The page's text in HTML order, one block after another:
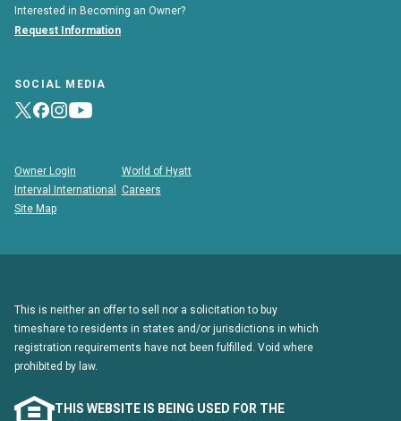
Interested in Becoming an Owner?
Request Information
SOCIAL MEDIA
Owner Login
World of Hyatt
Interval International
Careers
Site Map
This is neither an offer to sell nor a solicitation to buy
timeshare to residents in states and/or jurisdictions in which
registration requirements have not been fulfilled. Void where
prohibited by law.
THIS WEBSITE IS BEING USED FOR THE